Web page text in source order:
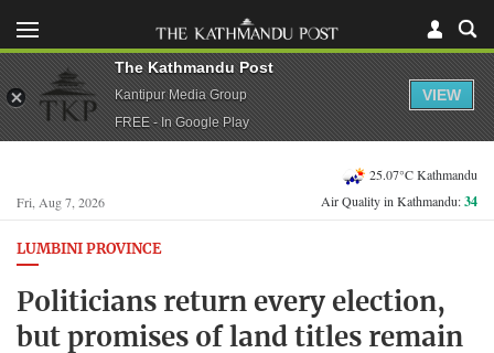
Fri, Aug 7, 2026
25.07°C Kathmandu
Air Quality in Kathmandu:34
LUMBINI PROVINCE
Politicians return every election,
but promises of land titles remain
The Kathmandu Post
Kantipur Media Group
FREE - In Google Play
VIEW